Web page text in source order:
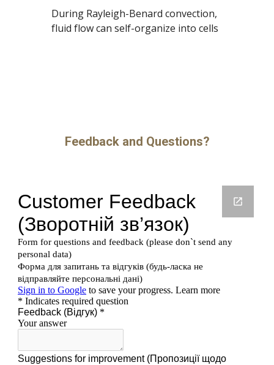
During Rayleigh-Benard convection,
fluid flow can self-organize into cells
Feedback and Questions?